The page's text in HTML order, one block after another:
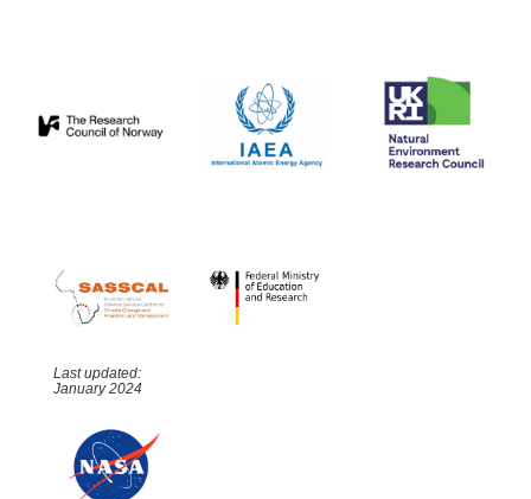
Last updated:
January 2024